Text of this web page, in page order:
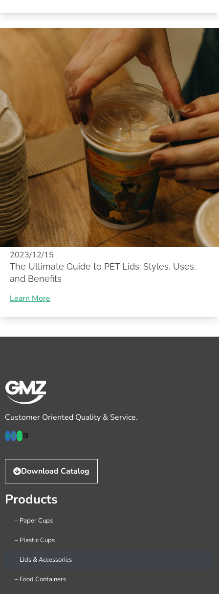
The Ultimate Guide to PET Lids: Styles, Uses,
and Benefits
2023/12/15
Learn More
Customer Oriented Quality & Service.
Download Catalog
Products
– Paper Cups
– Plastic Cups
– Lids & Accessories
– Food Containers